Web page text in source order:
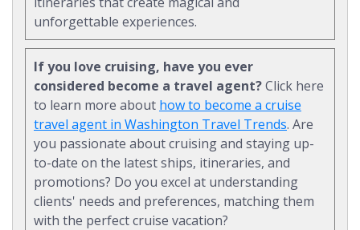
unforgettable experiences.
If you love cruising, have you ever
considered become a travel agent?Click here
to learn more about how to become a cruise
travel agent in Washington Travel Trends. Are
you passionate about cruising and staying up-
to-date on the latest ships, itineraries, and
promotions? Do you excel at understanding
clients' needs and preferences, matching them
with the perfect cruise vacation?